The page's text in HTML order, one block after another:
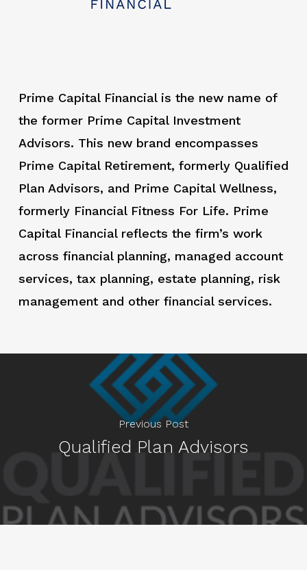
Prime Capital Financial is the new name of
the former Prime Capital Investment
Advisors. This new brand encompasses
Prime Capital Retirement, formerly Qualified
Plan Advisors, and Prime Capital Wellness,
formerly Financial Fitness For Life. Prime
Capital Financial reflects the firm’s work
across financial planning, managed account
services, tax planning, estate planning, risk
management and other financial services.
Previous Post
Qualified Plan Advisors